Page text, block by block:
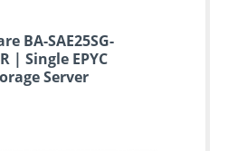
BA-SAE25SG-
| Single EPYC
Server